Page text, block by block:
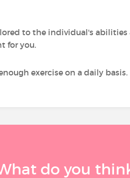
to the individual's abilities
for you.
exercise on a daily basis.
do you